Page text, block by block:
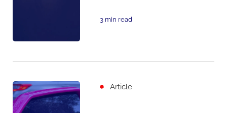
3 min read
Article